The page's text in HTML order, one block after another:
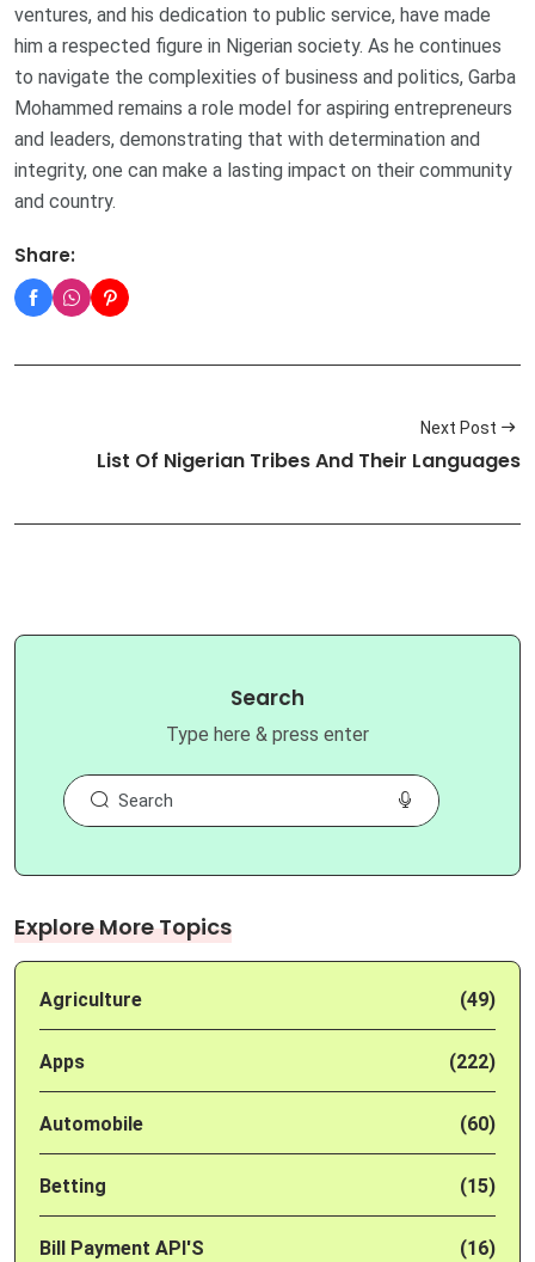
ventures, and his dedication to public service, have made
him a respected figure in Nigerian society. As he continues
to navigate the complexities of business and politics, Garba
Mohammed remains a role model for aspiring entrepreneurs
and leaders, demonstrating that with determination and
integrity, one can make a lasting impact on their community
and country.
Share:
Next Post
List Of Nigerian Tribes And Their Languages
Search
Type here & press enter
Explore More Topics
Agriculture (49)
Apps (222)
Automobile (60)
Betting (15)
Bill Payment API'S (16)